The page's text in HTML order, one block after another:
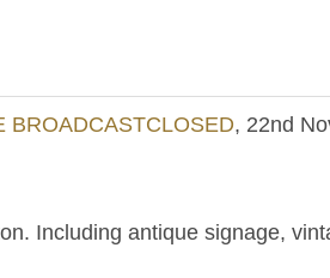
BROADCASTCLOSED, 22nd
Including antique signage,